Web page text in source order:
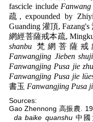
fascicle include
疏, expounded by
Guanding 灌頂, Fazang's
網經菩薩戒本疏,
shanbu 梵網菩薩戒
Fanwangjing Jieben shuji
Fanwangjing Pusa jie zhu
Fanwangjing Pusa jie
書玉 Fanwangjing Pusa
Sources:
Gao Zhennong 高振農.
da baike quanshu中國